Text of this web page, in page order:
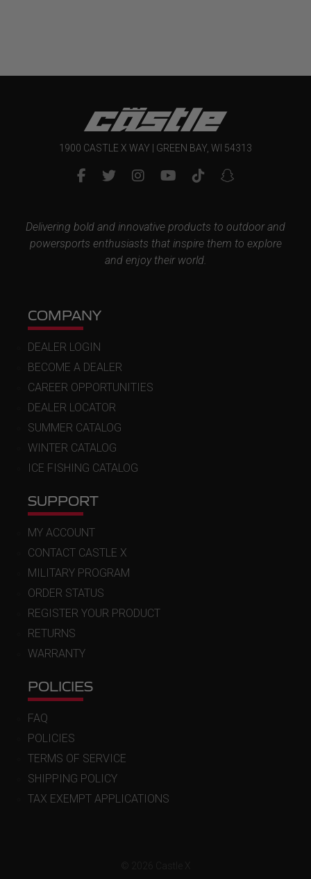
1900 CASTLE X WAY | GREEN BAY, WI 54313
Delivering bold and innovative products to outdoor and
powersports enthusiasts that inspire them to explore
and enjoy their world.
COMPANY
DEALER LOGIN
BECOME A DEALER
CAREER OPPORTUNITIES
DEALER LOCATOR
SUMMER CATALOG
WINTER CATALOG
ICE FISHING CATALOG
SUPPORT
MY ACCOUNT
CONTACT CASTLE X
MILITARY PROGRAM
ORDER STATUS
REGISTER YOUR PRODUCT
RETURNS
WARRANTY
POLICIES
FAQ
POLICIES
TERMS OF SERVICE
SHIPPING POLICY
TAX EXEMPT APPLICATIONS